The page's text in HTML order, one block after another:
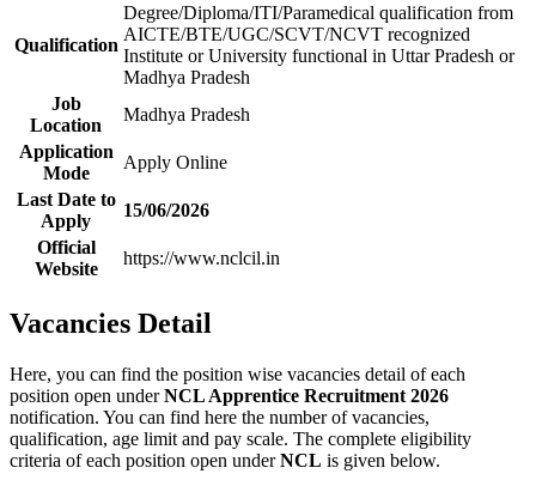
Qualification
Degree/Diploma/ITI/Paramedical qualification from
AICTE/BTE/UGC/SCVT/NCVT recognized
Institute or University functional in Uttar Pradesh or
Madhya Pradesh
Job
Location
Madhya Pradesh
Application
Mode
Apply Online
Last Date to
Apply
15/06/2026
Official
Website
https://www.nclcil.in
Vacancies Detail
Here, you can find the position wise vacancies detail of each
position open underNCL Apprentice Recruitment 2026
notification. You can find here the number of vacancies,
qualification, age limit and pay scale. The complete eligibility
criteria of each position open underNCL is given below.